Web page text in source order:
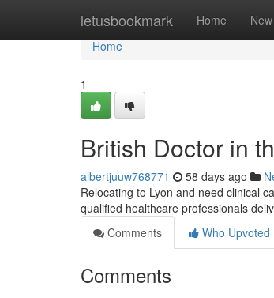
letusbookmark Home New
Home
Home
1
British Doctor in
albertjuuw768771 58 days ago
Relocating to Lyon and need clinical
qualified healthcare professionals
Comments
Who Upvoted
Comments